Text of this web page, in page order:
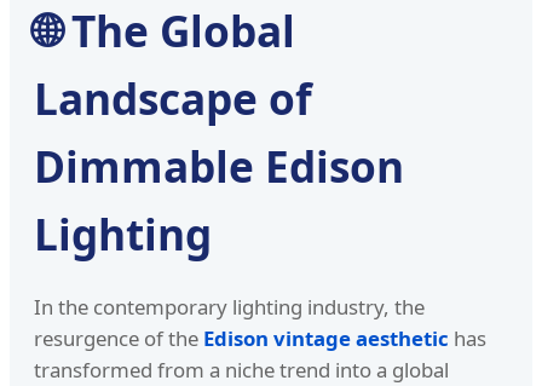
🌐 The Global
Landscape of
Dimmable Edison
Lighting
In the contemporary lighting industry, the
resurgence of the Edison vintage aesthetic has
transformed from a niche trend into a global